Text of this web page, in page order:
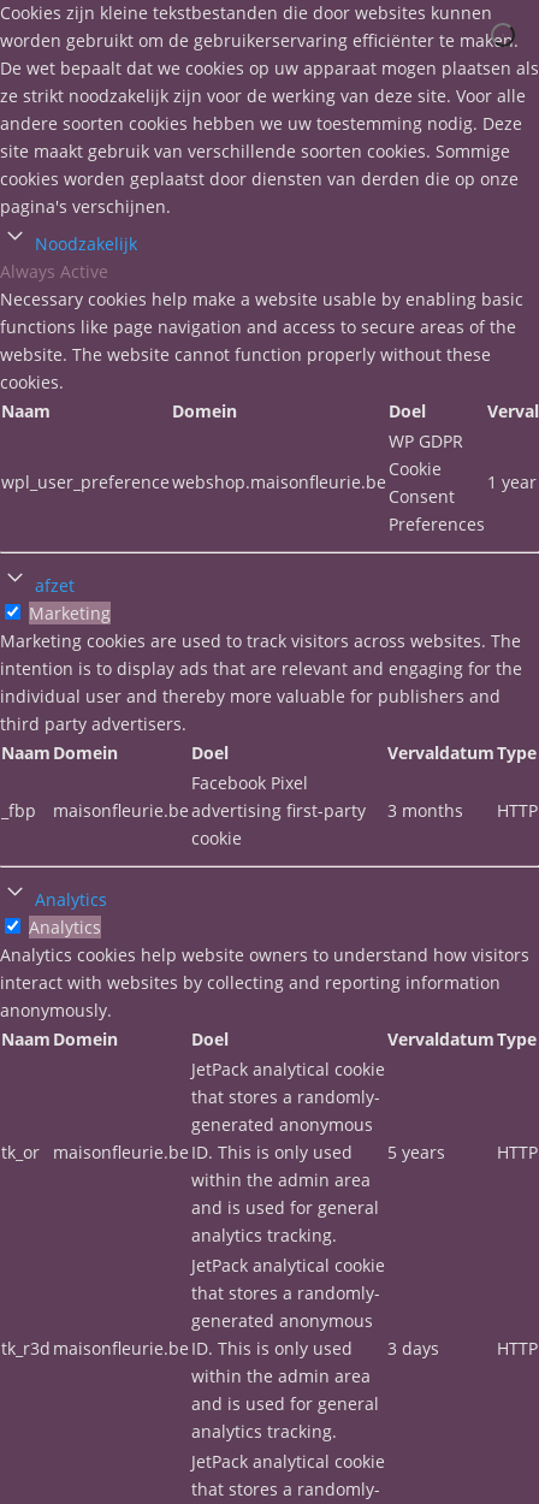
Cookies zijn kleine tekstbestanden die door websites kunnen
worden gebruikt om de gebruikerservaring efficiënter te maken.
De wet bepaalt dat we cookies op uw apparaat mogen plaatsen als
ze strikt noodzakelijk zijn voor de werking van deze site. Voor alle
andere soorten cookies hebben we uw toestemming nodig. Deze
site maakt gebruik van verschillende soorten cookies. Sommige
cookies worden geplaatst door diensten van derden die op onze
pagina's verschijnen.
Noodzakelijk
Always Active
Necessary cookies help make a website usable by enabling basic
functions like page navigation and access to secure areas of the
website. The website cannot function properly without these
cookies.
Naam
Domein Doel
wpl_user_preferencewebshop.maisonfleurie.be
WP GDPR
Cookie
Consent
Preferences
1 year
afzet
Marketing
Marketing cookies are used to track visitors across websites. The
intention is to display ads that are relevant and engaging for the
individual user and thereby more valuable for publishers and
third party advertisers.
Naam Domein Doel VervaldatumType
_fbp maisonfleurie.be
Facebook Pixel
advertising first-party
cookie
3 months HTTP
Analytics
Analytics
Analytics cookies help website owners to understand how visitors
interact with websites by collecting and reporting information
anonymously.
Naam Domein Doel VervaldatumType
tk_or maisonfleurie.be
JetPack analytical cookie
that stores a randomly-
generated anonymous
ID. This is only used
within the admin area
and is used for general
analytics tracking.
5 years HTTP
tk_r3d maisonfleurie.be
JetPack analytical cookie
that stores a randomly-
generated anonymous
ID. This is only used
within the admin area
and is used for general
analytics tracking.
3 days HTTP
JetPack analytical cookie
that stores a randomly-